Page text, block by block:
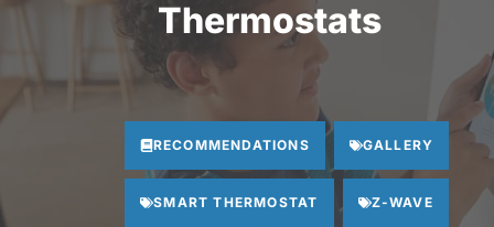
Thermostats
RECOMMENDATIONS GALLERY
SMART THERMOSTAT Z-WAVE